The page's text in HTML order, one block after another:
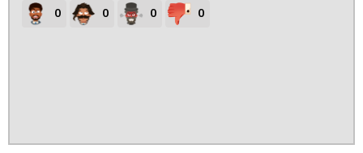
0 0 0 0